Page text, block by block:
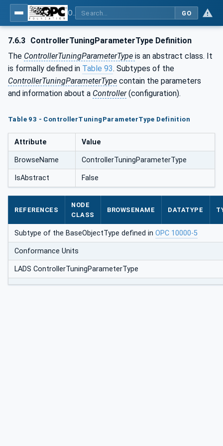
GO
7.6.3 ControllerTuningParameterType Definition
The ControllerTuningParameterType is an abstract class. It
is formally defined in Table 93. Subtypes of the
ControllerTuningParameterType contain the parameters
and information about a Controller(configuration).
Table 93 - ControllerTuningParameterType Definition
Attribute Value
BrowseName ControllerTuningParameterType
IsAbstract False
REFERENCES
NODE
CLASS
BROWSENAME DATATYPE
Subtype of the BaseObjectType defined in OPC 10000-5
Conformance Units
LADS ControllerTuningParameterType